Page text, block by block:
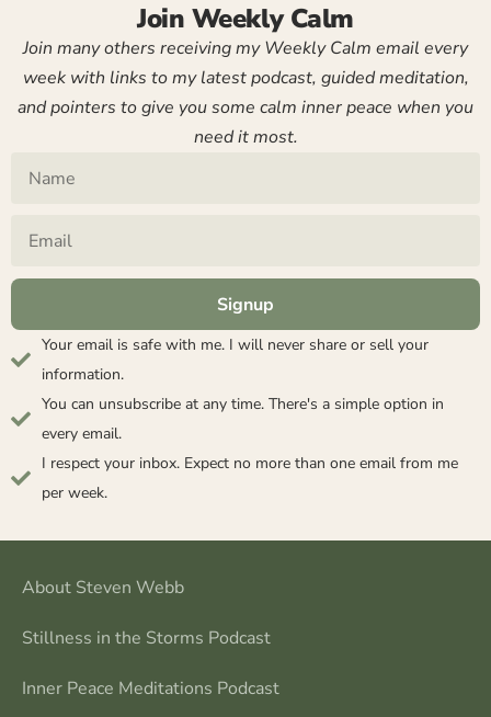
Join Weekly Calm
Join many others receiving my Weekly Calm email every
week with links to my latest podcast, guided meditation,
and pointers to give you some calm inner peace when you
need it most.
Signup
Your email is safe with me. I will never share or sell your
information.
You can unsubscribe at any time. There's a simple option in
every email.
I respect your inbox. Expect no more than one email from me
per week.
About Steven Webb
Stillness in the Storms Podcast
Inner Peace Meditations Podcast